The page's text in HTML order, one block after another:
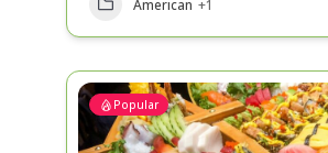
American +1
Popular